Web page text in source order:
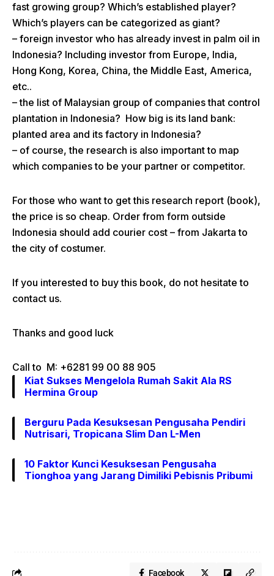
fast growing group? Which’s established player?
Which’s players can be categorized as giant?
– foreign investor who has already invest in palm oil in
Indonesia? Including investor from Europe, India,
Hong Kong, Korea, China, the Middle East, America,
etc..
– the list of Malaysian group of companies that control
plantation in Indonesia? How big is its land bank:
planted area and its factory in Indonesia?
– of course, the research is also important to map
which companies to be your partner or competitor.
For those who want to get this research report (book),
the price is so cheap. Order from form outside
Indonesia should add courier cost – from Jakarta to
the city of costumer.
If you interested to buy this book, do not hesitate to
contact us.
Thanks and good luck
Call to M: +6281 99 00 88 905
Kiat Sukses Mengelola Rumah Sakit Ala RS
Hermina Group
Berguru Pada Kesuksesan Pengusaha Pendiri
Nutrisari, Tropicana Slim Dan L-Men
10 Faktor Kunci Kesuksesan Pengusaha
Tionghoa yang Jarang Dimiliki Pebisnis Pribumi
Facebook